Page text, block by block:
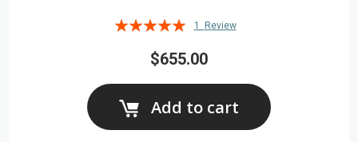
Rating:
1 Review
$655.00
Add to cart